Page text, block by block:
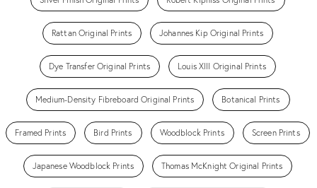
Rattan Original Prints Johannes Kip Original Prints
Dye Transfer Original Prints Louis XIII Original Prints
Medium-Density Fibreboard Original Prints Botanical Prints
Framed Prints Bird Prints Woodblock Prints Screen Prints
Japanese Woodblock Prints Thomas McKnight Original Prints